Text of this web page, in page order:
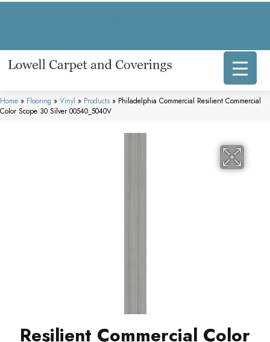
Home » Flooring » Vinyl » Products » Philadelphia Commercial Resilient Commercial
Color Scope 30 Silver 00540_5040V
Resilient Commercial Color